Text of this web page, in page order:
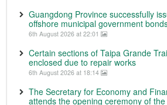
Guangdong Province successfully
offshore municipal government
6th August 2026 at 22:01
Certain sections of Taipa Grande
enclosed due to repair works
6th August 2026 at 18:14
The Secretary for Economy and
attends the opening ceremony of